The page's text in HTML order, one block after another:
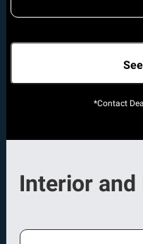
*Contact
Interior and